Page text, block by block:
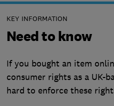
KEY INFORMATION
Need to know
If you bought an item
consumer rights as a UK-
hard to enforce these